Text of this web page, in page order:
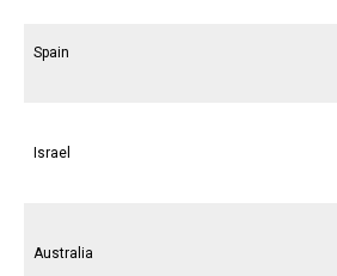
Spain
Israel
Australia